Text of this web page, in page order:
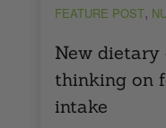
FEATURE POST,
New dietary
thinking on
intake